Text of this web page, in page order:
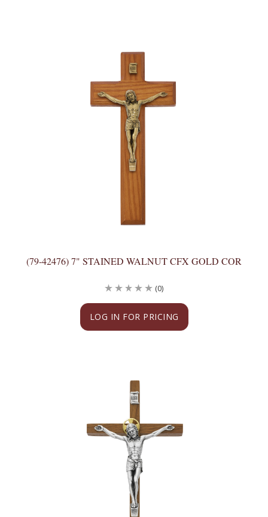
(79-42476) 7" STAINED WALNUT CFX GOLD COR
LOG IN FOR PRICING
(0)